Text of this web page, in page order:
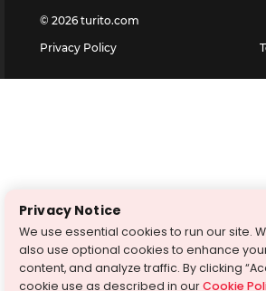
© 2026 turito.com
Privacy Policy
Privacy Notice
We use essential cookies to run our site.
also use optional cookies to enhance
content, and analyze traffic. By clicking
cookie use as described in ourCookie